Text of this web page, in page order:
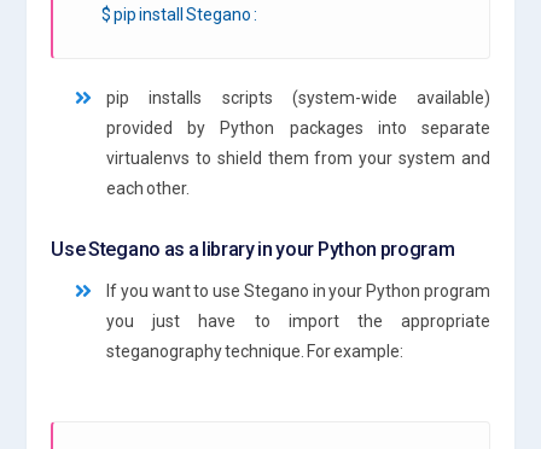
$ pip install Stegano :
pip installs scripts (system-wide available)
provided by Python packages into separate
virtualenvs to shield them from your system and
each other.
Use Stegano as a library in your Python program
If you want to use Stegano in your Python program
you just have to import the appropriate
steganography technique. For example: